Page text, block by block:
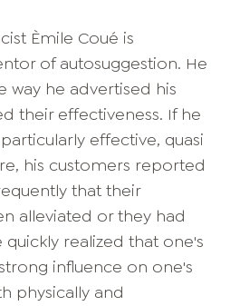
Èmile Coué is
of autosuggestion. He
way he advertised his
their effectiveness. If he
effective, quasi
his customers reported
that their
alleviated or they had
realized that one's
influence on one's
physically and